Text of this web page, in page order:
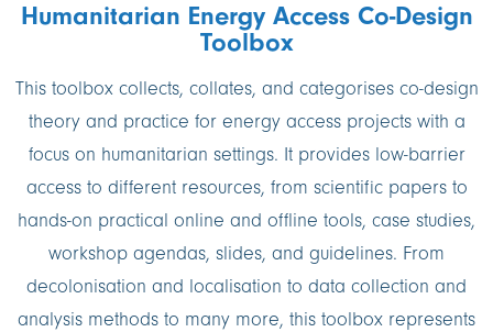
Humanitarian Energy Access Co-Design
Toolbox
This toolbox collects, collates, and categorises co-design
theory and practice for energy access projects with a
focus on humanitarian settings. It provides low-barrier
access to different resources, from scientific papers to
hands-on practical online and offline tools, case studies,
workshop agendas, slides, and guidelines. From
decolonisation and localisation to data collection and
analysis methods to many more, this toolbox represents